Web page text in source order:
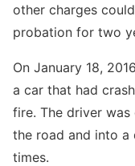
other charges
probation for two
On January 18,
a car that had
fire. The driver
the road and into a
times.